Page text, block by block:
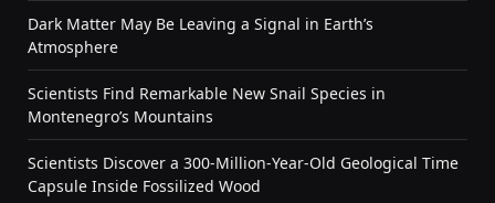
Dark Matter May Be Leaving a Signal in Earth’s
Atmosphere
Scientists Find Remarkable New Snail Species in
Montenegro’s Mountains
Scientists Discover a 300-Million-Year-Old Geological Time
Capsule Inside Fossilized Wood